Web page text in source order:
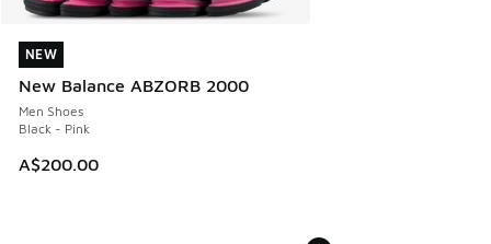
NEW
New Balance ABZORB 2000
Men Shoes
Black - Pink
A$200.00
NEW